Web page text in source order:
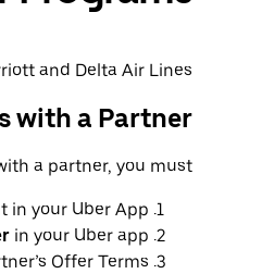
and Delta Air Lines.
with a Partner
a partner, you must:
your Uber App.
in your Uber app.
Offer Terms.